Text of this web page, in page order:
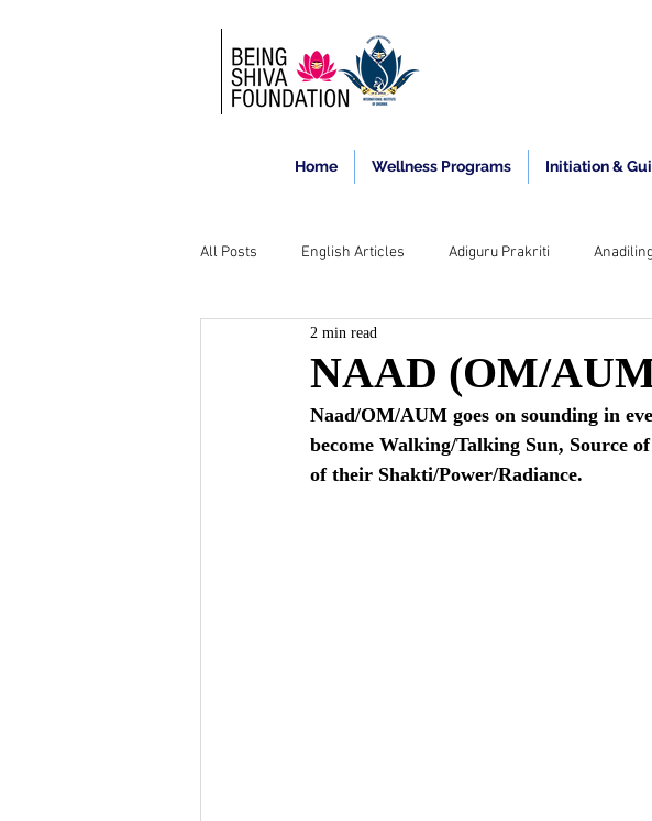
Home Wellness Programs Initiation &
All Posts English Articles Adiguru Prakriti
NAAD (OM/
2 min read
Naad/OM/AUM goes on sounding in
become Walking/Talking Sun, Source
of their Shakti/Power/Radiance.